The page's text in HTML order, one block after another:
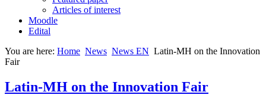
Articles of interest
Moodle
Edital
You are here: Home News News EN Latin-MH on the Innovation
Fair
Latin-MH on the Innovation Fair